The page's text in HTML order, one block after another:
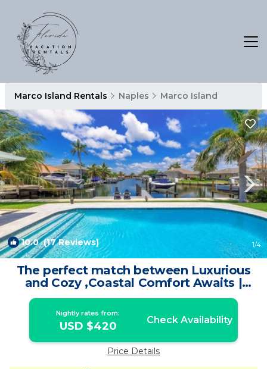
Marco Island Rentals Naples Marco Island
10.0(17 Reviews) 1/4
The perfect match between Luxurious
and Cozy ,Coastal Comfort Awaits |
House in Marco Island
Nightly rates from:
USD $420 Check Availability
Price Details